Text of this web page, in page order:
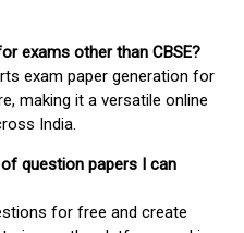
exams other than CBSE?
exam paper generation for
making it a versatile online
India.
question papers I can
for free and create